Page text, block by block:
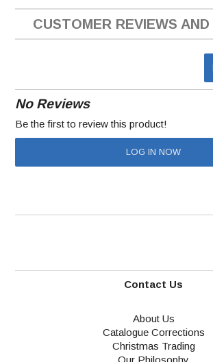
CUSTOMER REVIEWS
No Reviews
Be the first to review this product!
LOG IN NOW
Contact Us
About Us
Catalogue Corrections
Christmas Trading